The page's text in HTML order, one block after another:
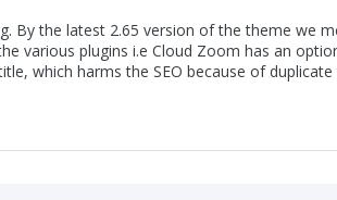
By the latest 2.65 version of the theme we
various plugins i.e Cloud Zoom has an
which harms the SEO because of duplicate